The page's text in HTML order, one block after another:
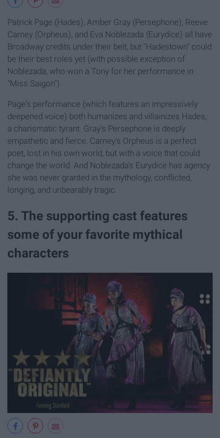
Patrick Page (Hades), Amber Gray (Persephone), Reeve
Carney (Orpheus), and Eva Noblezada (Eurydice) all have
Broadway credits under their belt, but "Hadestown" could
be their best roles yet (with possible exception of
Noblezada, who won a Tony for her performance in
"Miss Saigon").
Page's performance (which features an impressively
deepened voice) both humanizes and villainizes Hades,
a charismatic tyrant. Gray's Persephone is deeply
empathetic and fierce. Carney's Orpheus is a perfect
poet, lost in his own world, but with a voice that could
change the world. And Noblezada's Eurydice has agency
she was never granted in the mythology, conflicted,
longing, and unbearably tragic.
5. The supporting cast features
some of your favorite mythical
characters